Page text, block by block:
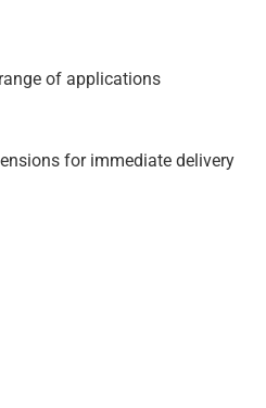
of applications
for immediate delivery